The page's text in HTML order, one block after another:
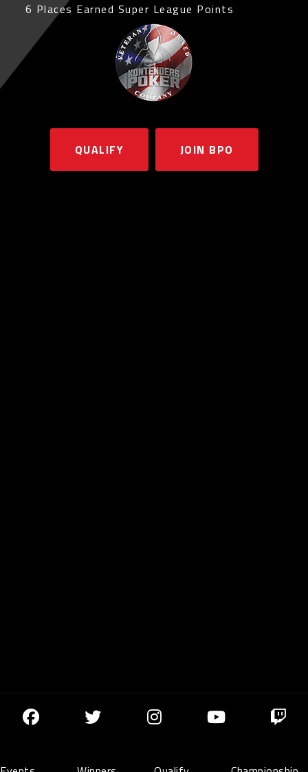
6 Places Earned Super League Points
QUALIFY JOIN BPO